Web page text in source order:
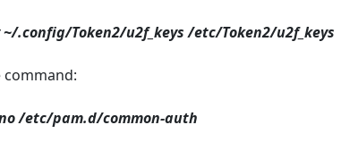
~/.config/Token2/u2f_keys /etc/Token2/u2f_keys
command:
/etc/pam.d/common-auth